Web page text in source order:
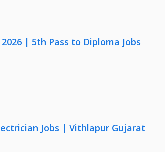
| 5th Pass to Diploma Jobs
Jobs | Vithlapur Gujarat